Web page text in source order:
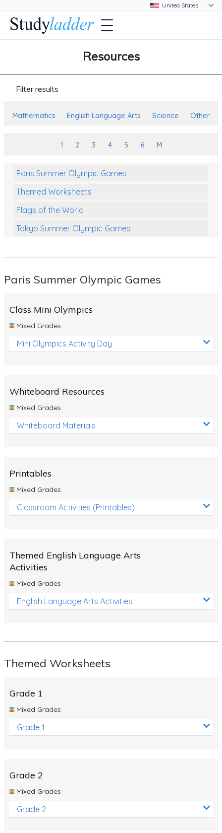
Resources
Filter results
Mathematics English Language Arts Science Other
1 2 3 4 5 6 M
Paris Summer Olympic Games
Themed Worksheets
Flags of the World
Tokyo Summer Olympic Games
Themed Printables
Reptiles
Life Cycles
Australian Animals
Number Charts
Fossils
Volcanoes
Simple Circuits
Sustainable Energy
Whales
Products and Materials
The Solar System
Polar Bears
Elimination Of Racial Discrimination
Paris Summer Olympic Games
Class Mini Olympics
Mixed Grades
Mini Olympics Activity Day
Whiteboard Resources
Mixed Grades
Whiteboard Materials
Printables
Mixed Grades
Classroom Activities (Printables)
Themed English Language Arts
Activities
Mixed Grades
English Language Arts Activities
Themed Worksheets
Grade 1
Mixed Grades
Grade 1
Grade 2
Mixed Grades
Grade 2